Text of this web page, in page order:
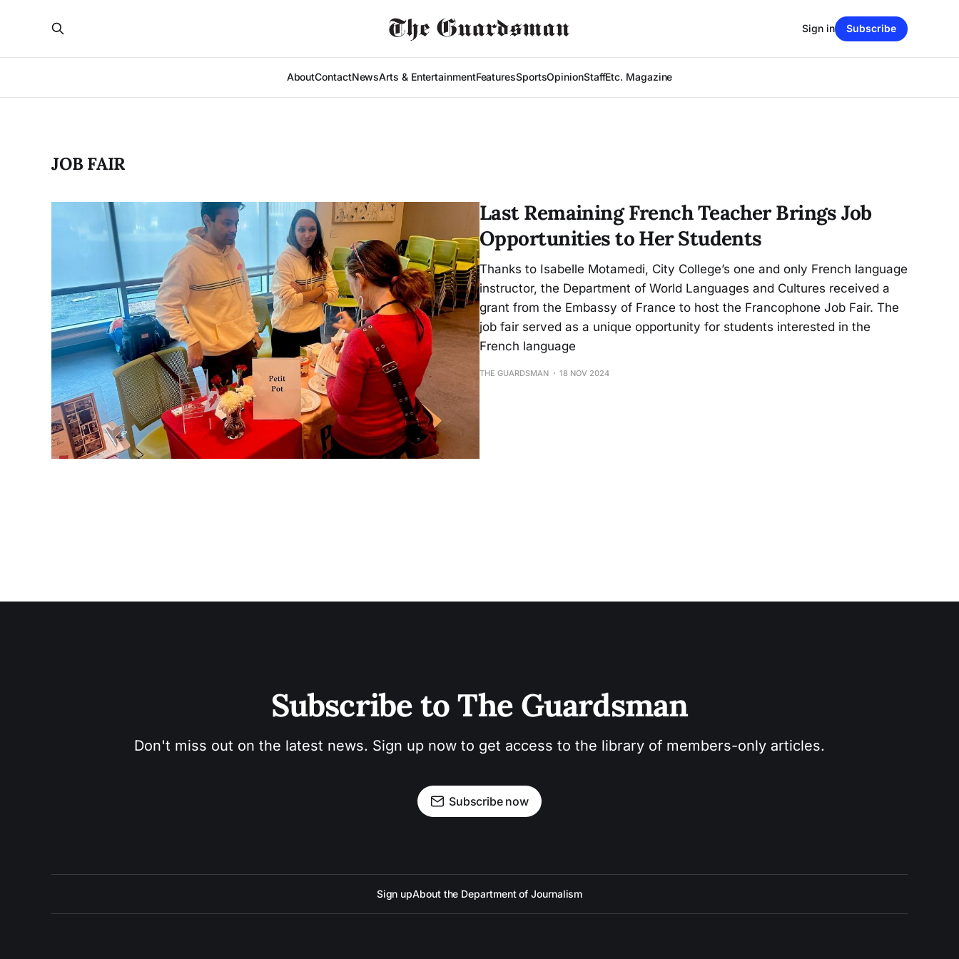
AboutContactNewsArts & EntertainmentFeaturesSportsOpinionStaffEtc. Magazine
Sign in Subscribe
JOB FAIR
Last Remaining French Teacher Brings Job
Opportunities to Her Students
Thanks to Isabelle Motamedi, City College’s one and only French language
instructor, the Department of World Languages and Cultures received a
grant from the Embassy of France to host the Francophone Job Fair. The
job fair served as a unique opportunity for students interested in the
French language
THE GUARDSMAN 18 NOV 2024
Subscribe to The Guardsman
Don't miss out on the latest news. Sign up now to get access to the library of members-only articles.
Subscribe now
Sign upAbout the Department of Journalism